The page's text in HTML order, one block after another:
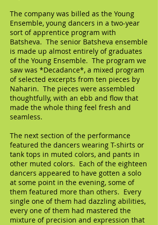
The company was billed as the Young
Ensemble, young dancers in a two-year
sort of apprentice program with
Batsheva. The senior Batsheva ensemble
is made up almost entirely of graduates
of the Young Ensemble. The program we
saw was *Decadance*, a mixed program
of selected excerpts from ten pieces by
Naharin. The pieces were assembled
thoughtfully, with an ebb and flow that
made the whole thing feel fresh and
seamless.
The next section of the performance
featured the dancers wearing T-shirts or
tank tops in muted colors, and pants in
other muted colors. Each of the eighteen
dancers appeared to have gotten a solo
at some point in the evening, some of
them featured more than others. Every
single one of them had dazzling abilities,
every one of them had mastered the
mixture of precision and expression that